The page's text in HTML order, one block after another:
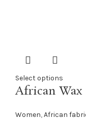
Select options
African Wax
Women,African